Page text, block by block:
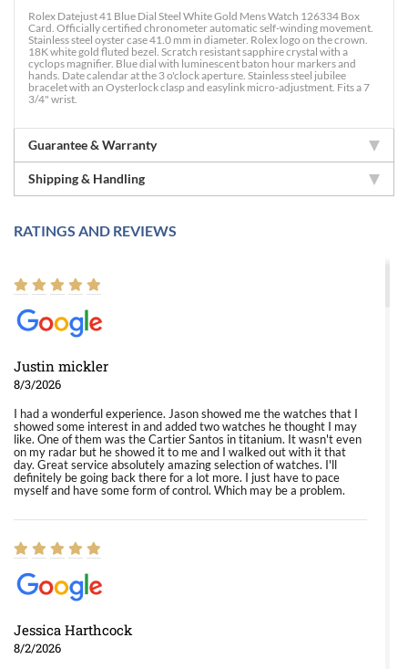
Rolex Datejust 41 Blue Dial Steel White Gold Mens Watch 126334 Box
Card. Officially certified chronometer automatic self-winding movement.
Stainless steel oyster case 41.0 mm in diameter. Rolex logo on the crown.
18K white gold fluted bezel. Scratch resistant sapphire crystal with a
cyclops magnifier. Blue dial with luminescent baton hour markers and
hands. Date calendar at the 3 o'clock aperture. Stainless steel jubilee
bracelet with an Oysterlock clasp and easylink micro-adjustment. Fits a 7
3/4" wrist.
Guarantee & Warranty
Shipping & Handling
RATINGS AND REVIEWS
Justin mickler
8/3/2026
I had a wonderful experience. Jason showed me the watches that I
showed some interest in and added two watches he thought I may
like. One of them was the Cartier Santos in titanium. It wasn't even
on my radar but he showed it to me and I walked out with it that
day. Great service absolutely amazing selection of watches. I'll
definitely be going back there for a lot more. I just have to pace
myself and have some form of control. Which may be a problem.
Jessica Harthcock
8/2/2026